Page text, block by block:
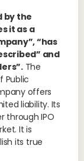
by the
it as a
“has
and
The
Public
offers
liability. Its
through IPO
It is
its true